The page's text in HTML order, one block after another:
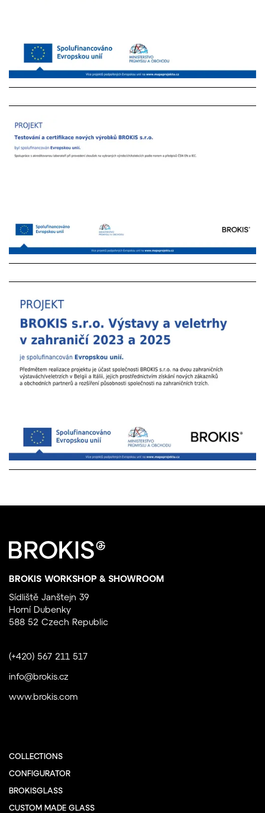
BROKIS WORKSHOP & SHOWROOM
Sídliště Janštejn 39
Horní Dubenky
588 52 Czech Republic
(+420) 567 211 517
info@brokis.cz
www.brokis.com
COLLECTIONS
CONFIGURATOR
BROKISGLASS
CUSTOM MADE GLASS